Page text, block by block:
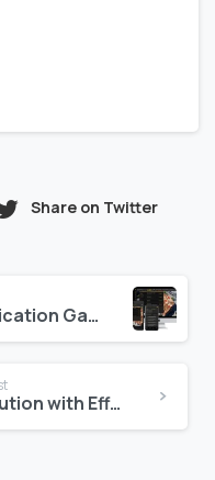
Share on Twitter
Closing the Communication Gap in Construction with Zepth
Faster Issue Resolution with Efficient Inspections